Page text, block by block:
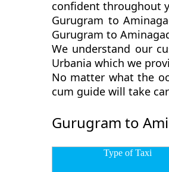
confident throughout
Gurugram to
Gurugram to
We understand our
Urbania which we
No matter what the
cum guide will take
Gurugram to
Type of Taxi